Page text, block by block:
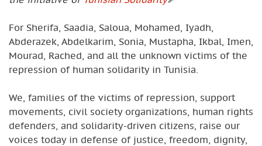
For Sherifa, Saadia, Saloua, Mohamed, Iyadh,
Abderazek, Abdelkarim, Sonia, Mustapha, Ikbal, Imen,
Mourad, Rached, and all the unknown victims of the
repression of human solidarity in Tunisia.
We, families of the victims of repression, support
movements, civil society organizations, human rights
defenders, and solidarity-driven citizens, raise our
voices today in defense of justice, freedom, dignity,